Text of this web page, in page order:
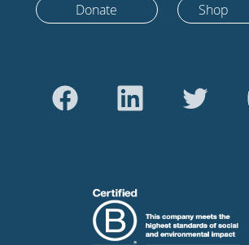
Donate Shop